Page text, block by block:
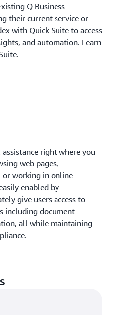
Q Business
their current service or
with Quick Suite to access
and automation. Learn
right where you
web pages,
or working in online
enabled by
give users access to
including document
all while maintaining